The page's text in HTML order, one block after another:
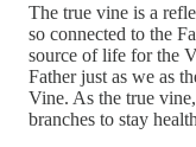
The true vine is a
so connected to the
source of life for the
Father just as we as
Vine. As the true
branches to stay